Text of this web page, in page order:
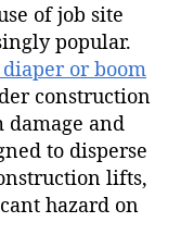
of job site
popular.
or boom
construction
and
to disperse
lifts,
hazard on